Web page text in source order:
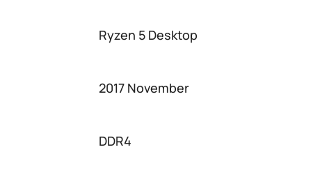
Ryzen 5 Desktop
2017 November
DDR4